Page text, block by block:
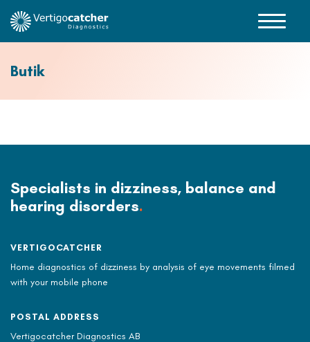
Butik
Specialists in dizziness, balance and
hearing disorders.
VERTIGOCATCHER
Home diagnostics of dizziness by analysis of eye movements filmed
with your mobile phone
POSTAL ADDRESS
Vertigocatcher Diagnostics AB